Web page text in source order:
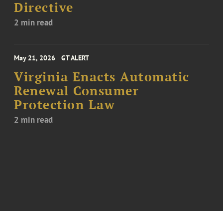
Directive
2 min read
May 21, 2026 GT ALERT
Virginia Enacts Automatic
Renewal Consumer
Protection Law
2 min read